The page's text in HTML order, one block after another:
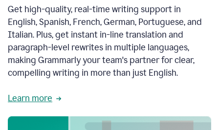
Get high-quality, real-time writing support in
English, Spanish, French, German, Portuguese, and
Italian. Plus, get instant in-line translation and
paragraph-level rewrites in multiple languages,
making Grammarly your team's partner for clear,
compelling writing in more than just English.
Learn more